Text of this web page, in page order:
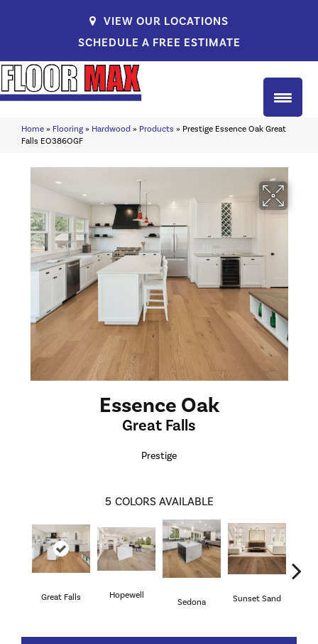
VIEW OUR LOCATIONS
SCHEDULE A FREE ESTIMATE
Home » Flooring » Hardwood » Products » Prestige Essence Oak Great
Falls EO386OGF
Essence Oak
Great Falls
Prestige
5 COLORS AVAILABLE
Great Falls Hopewell
Sedona Sunset Sand